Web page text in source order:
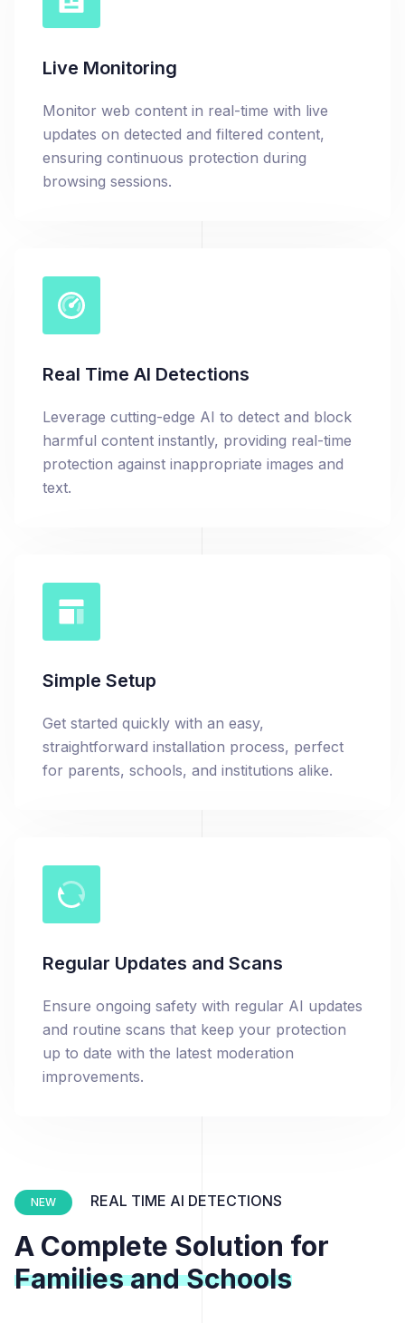
Live Monitoring
Monitor web content in real-time with live
updates on detected and filtered content,
ensuring continuous protection during
browsing sessions.
Real Time AI Detections
Leverage cutting-edge AI to detect and block
harmful content instantly, providing real-time
protection against inappropriate images and
text.
Simple Setup
Get started quickly with an easy,
straightforward installation process, perfect
for parents, schools, and institutions alike.
Regular Updates and Scans
Ensure ongoing safety with regular AI updates
and routine scans that keep your protection
up to date with the latest moderation
improvements.
NEW REAL TIME AI DETECTIONS
A Complete Solution for
Families and Schools